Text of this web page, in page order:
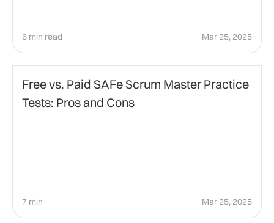
6 min read Mar 25, 2025
Free vs. Paid SAFe Scrum Master Practice
Tests: Pros and Cons
7 min Mar 25, 2025